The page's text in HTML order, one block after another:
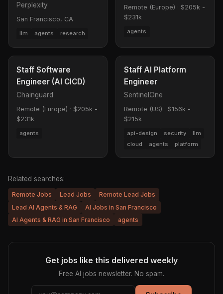
Perplexity
San Francisco, CA
llm agents research
Remote (Europe) · $205k -
$231k
agents
Staff Software
Engineer (AI CICD)
Chainguard
Remote (Europe) · $205k -
$231k
agents
Staff AI Platform
Engineer
SentinelOne
Remote (US) · $156k -
$215k
api-design security
llm
cloud
agents platform
Related searches:
Remote Jobs Lead Jobs
Remote Lead Jobs
Lead AI Agents & RAG
AI Jobs in San Francisco
AI Agents & RAG in San Francisco
agents
Get jobs like this delivered weekly
Free AI jobs newsletter. No spam.